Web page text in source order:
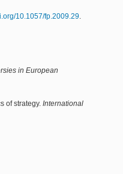
10.1057/fp.2009.29.
in European
of strategy. International